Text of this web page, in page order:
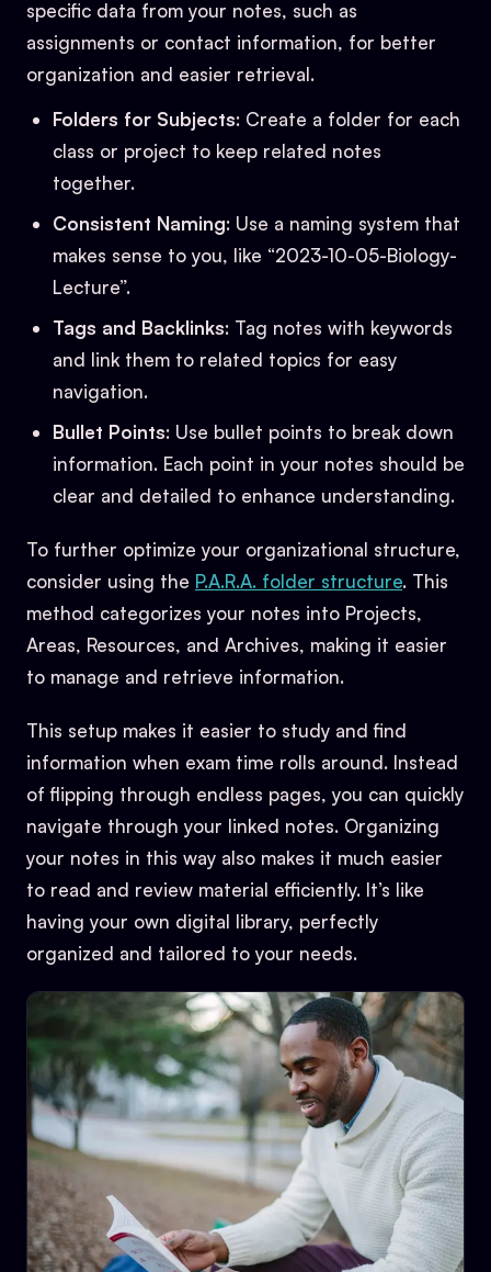
specific data from your notes, such as
assignments or contact information, for better
organization and easier retrieval.
Folders for Subjects: Create a folder for each
class or project to keep related notes
together.
Consistent Naming: Use a naming system that
makes sense to you, like “2023-10-05-Biology-
Lecture”.
Tags and Backlinks: Tag notes with keywords
and link them to related topics for easy
navigation.
Bullet Points: Use bullet points to break down
information. Each point in your notes should be
clear and detailed to enhance understanding.
To further optimize your organizational structure,
consider using the P.A.R.A. folder structure. This
method categorizes your notes into Projects,
Areas, Resources, and Archives, making it easier
to manage and retrieve information.
This setup makes it easier to study and find
information when exam time rolls around. Instead
of flipping through endless pages, you can quickly
navigate through your linked notes. Organizing
your notes in this way also makes it much easier
to read and review material efficiently. It’s like
having your own digital library, perfectly
organized and tailored to your needs.